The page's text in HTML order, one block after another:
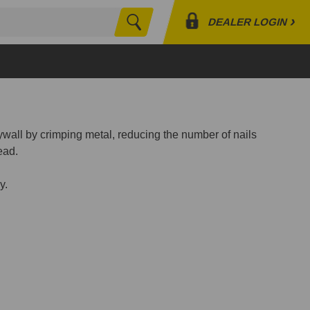
Search
DEALER LOGIN›
Orders
by crimping metal, reducing the number of nails